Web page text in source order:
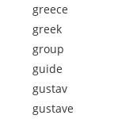
greece
greek
group
guide
gustav
gustave